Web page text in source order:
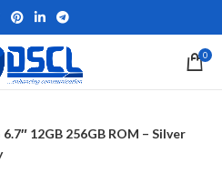
0
12GB 256GB ROM – Silver